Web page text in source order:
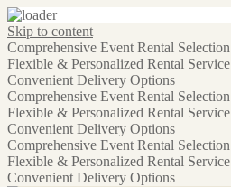
Skip to content
Comprehensive Event Rental Selection
Flexible & Personalized Rental Service
Convenient Delivery Options
Comprehensive Event Rental Selection
Flexible & Personalized Rental Service
Convenient Delivery Options
Comprehensive Event Rental Selection
Flexible & Personalized Rental Service
Convenient Delivery Options